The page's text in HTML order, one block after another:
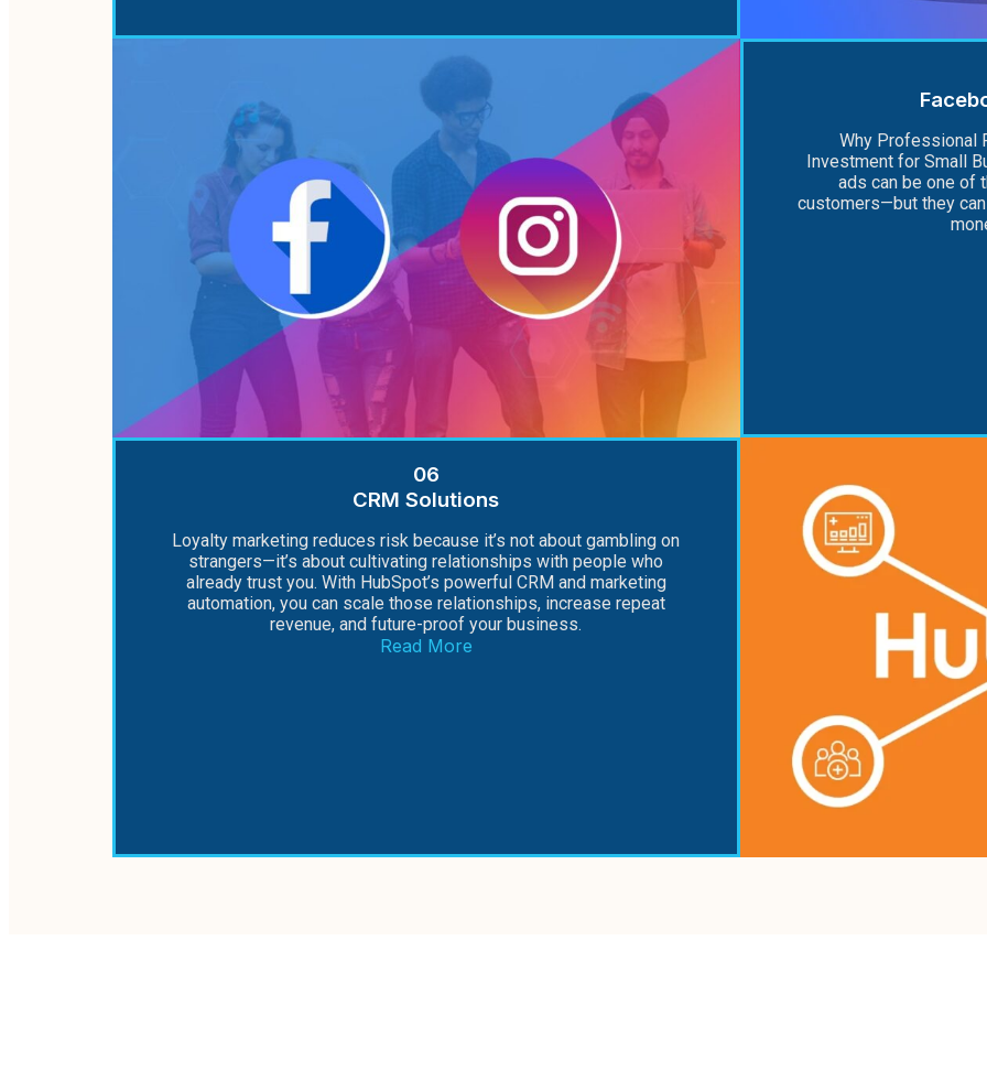
Why Professional
Investment for Small
ads can be one of
customers—but they
06
CRM Solutions
Loyalty marketing reduces risk because it’s not about gambling on
strangers—it’s about cultivating relationships with people who
already trust you. With HubSpot’s powerful CRM and marketing
automation, you can scale those relationships, increase repeat
revenue, and future-proof your business.
Read More